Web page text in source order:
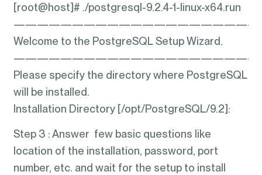
[root@host]# ./postgresql-9.2.4-1-linux-x64.run
Welcome to the PostgreSQL Setup Wizard.
Please specify the directory where PostgreSQL
will be installed.
Installation Directory [/opt/PostgreSQL/9.2]:
Step 3 : Answer few basic questions like
location of the installation, password, port
number, etc. and wait for the setup to install